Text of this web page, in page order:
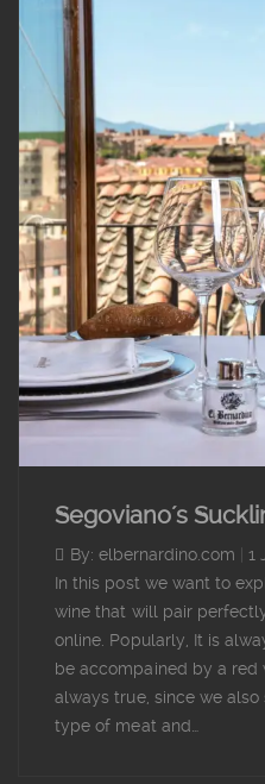
Segoviano´s
By: elbernardino.com
1
In this post we want to
wine that will pair
online. Popularly, It is
be accompained by a red
always true, since we
type of meat and…